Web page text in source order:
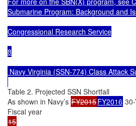
Submarine Program: Background and
Congressional Research Service
8
Navy Virginia (SSN-774) Class Attack
Table 2. Projected SSN Shortfall
As shown in Navy’s FY2015FY2016